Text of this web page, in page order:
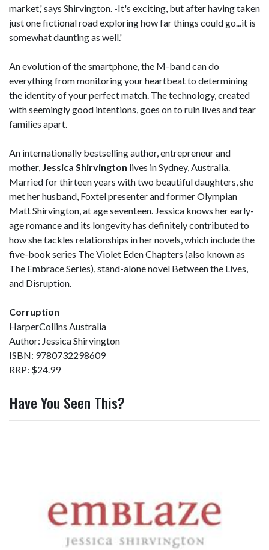
market,' says Shirvington. -It's exciting, but after having taken
just one fictional road exploring how far things could go...it is
somewhat daunting as well.'
An evolution of the smartphone, the M-band can do
everything from monitoring your heartbeat to determining
the identity of your perfect match. The technology, created
with seemingly good intentions, goes on to ruin lives and tear
families apart.
An internationally bestselling author, entrepreneur and
mother, Jessica Shirvington lives in Sydney, Australia.
Married for thirteen years with two beautiful daughters, she
met her husband, Foxtel presenter and former Olympian
Matt Shirvington, at age seventeen. Jessica knows her early-
age romance and its longevity has definitely contributed to
how she tackles relationships in her novels, which include the
five-book series The Violet Eden Chapters (also known as
The Embrace Series), stand-alone novel Between the Lives,
and Disruption.
Corruption
HarperCollins Australia
Author: Jessica Shirvington
ISBN: 9780732298609
RRP: $24.99
Have You Seen This?